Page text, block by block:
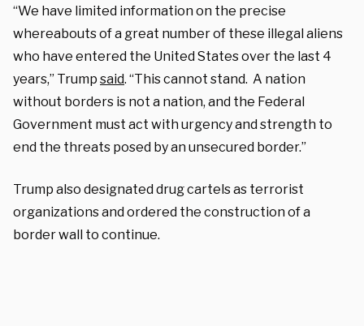
“We have limited information on the precise
whereabouts of a great number of these illegal aliens
who have entered the United States over the last 4
years,” Trump said. “This cannot stand. A nation
without borders is not a nation, and the Federal
Government must act with urgency and strength to
end the threats posed by an unsecured border.”
Trump also designated drug cartels as terrorist
organizations and ordered the construction of a
border wall to continue.